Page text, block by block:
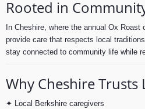
Rooted in
In Cheshire, where the annual Ox
provide care that respects local
stay connected to community life while
Why Cheshire Trusts
✦ Local Berkshire caregivers